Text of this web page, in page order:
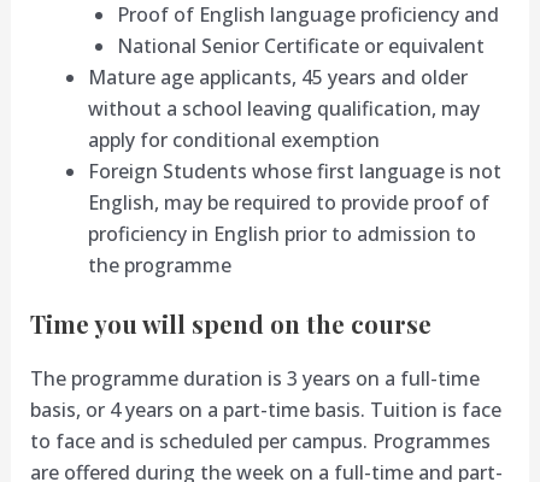
Proof of English language proficiency and
National Senior Certificate or equivalent
Mature age applicants, 45 years and older
without a school leaving qualification, may
apply for conditional exemption
Foreign Students whose first language is not
English, may be required to provide proof of
proficiency in English prior to admission to
the programme
Time you will spend on the course
The programme duration is 3 years on a full-time
basis, or 4 years on a part-time basis. Tuition is face
to face and is scheduled per campus. Programmes
are offered during the week on a full-time and part-